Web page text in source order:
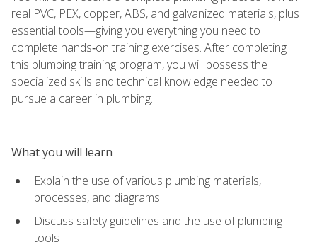
real PVC, PEX, copper, ABS, and galvanized materials, plus
essential tools—giving you everything you need to
complete hands‑on training exercises. After completing
this plumbing training program, you will possess the
specialized skills and technical knowledge needed to
pursue a career in plumbing.
What you will learn
Explain the use of various plumbing materials,
processes, and diagrams
Discuss safety guidelines and the use of plumbing
tools